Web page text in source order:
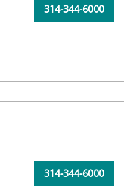
314-344-6000
314-344-6000